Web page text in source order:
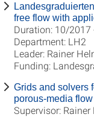
free flow with
Duration: 10/
Department: LH2
Leader: Rainer
Funding:
Grids and solvers
porous-media flow
Supervisor: Rainer